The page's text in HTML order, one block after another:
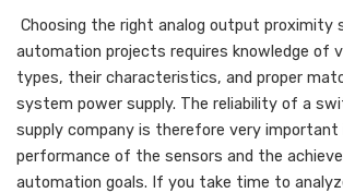
Choosing the right analog output proximity
automation projects requires knowledge of
types, their characteristics, and proper
system power supply. The reliability of a
supply company is therefore very important
performance of the sensors and the
automation goals. If you take time to